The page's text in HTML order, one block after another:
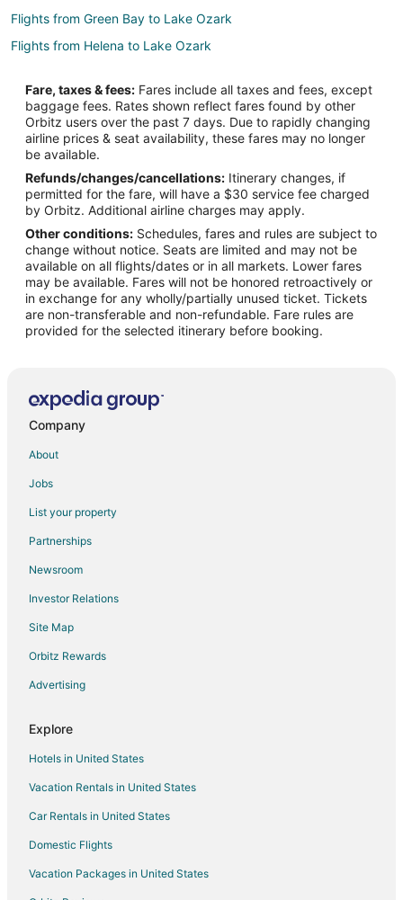
Flights from Green Bay to Lake Ozark
Flights from Helena to Lake Ozark
Flights from Wilmington to Lake Ozark
Flights from Anchorage to Lake Ozark
Flights from Baltimore to Lake Ozark
Flights from Calgary to Lake Ozark
Flights from Denver to Lake Ozark
Flights from Las Vegas to Lake Ozark
Flights from London to Lake Ozark
Flights from New Orleans to Lake Ozark
Flights from Orlando to Lake Ozark
Flights from Portland to Lake Ozark
Flights from Toronto to Lake Ozark
Flights from Vancouver to Lake Ozark
Flights from Washington to Lake Ozark
Flights from Hartford to Lake Ozark
Flights from Pittsburgh to Lake Ozark
Flights from Fort Lauderdale to Lake Ozark
Flights from Oakland to Lake Ozark
Flights from Albuquerque to Lake Ozark
Flights from Sarasota to Lake Ozark
Fare, taxes & fees: Fares include all taxes and fees, except
baggage fees. Rates shown reflect fares found by other
Orbitz users over the past 7 days. Due to rapidly changing
airline prices & seat availability, these fares may no longer
be available.
Refunds/changes/cancellations: Itinerary changes, if
permitted for the fare, will have a $30 service fee charged
by Orbitz. Additional airline charges may apply.
Other conditions: Schedules, fares and rules are subject to
change without notice. Seats are limited and may not be
available on all flights/dates or in all markets. Lower fares
may be available. Fares will not be honored retroactively or
in exchange for any wholly/partially unused ticket. Tickets
are non-transferable and non-refundable. Fare rules are
provided for the selected itinerary before booking.
Company
About
Jobs
List your property
Partnerships
Newsroom
Investor Relations
Site Map
Orbitz Rewards
Advertising
Explore
Hotels in United States
Vacation Rentals in United States
Car Rentals in United States
Domestic Flights
Vacation Packages in United States